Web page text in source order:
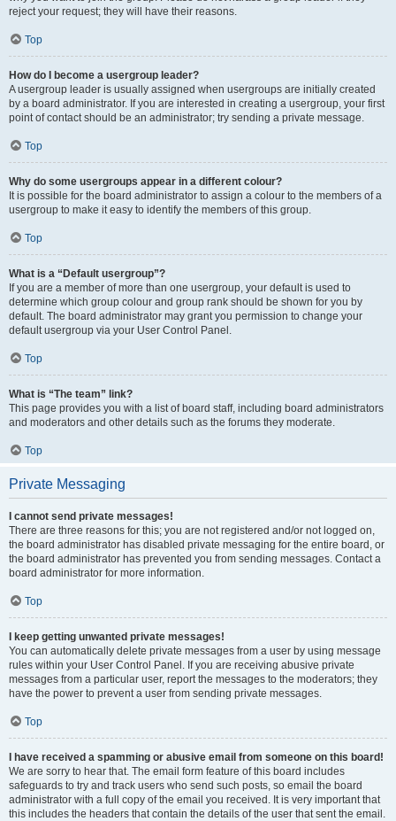
reject your request; they will have their reasons.
Top
How do I become a usergroup leader?
A usergroup leader is usually assigned when usergroups are initially created
by a board administrator. If you are interested in creating a usergroup, your first
point of contact should be an administrator; try sending a private message.
Top
Why do some usergroups appear in a different colour?
It is possible for the board administrator to assign a colour to the members of a
usergroup to make it easy to identify the members of this group.
Top
What is a “Default usergroup”?
If you are a member of more than one usergroup, your default is used to
determine which group colour and group rank should be shown for you by
default. The board administrator may grant you permission to change your
default usergroup via your User Control Panel.
Top
What is “The team” link?
This page provides you with a list of board staff, including board administrators
and moderators and other details such as the forums they moderate.
Top
Private Messaging
I cannot send private messages!
There are three reasons for this; you are not registered and/or not logged on,
the board administrator has disabled private messaging for the entire board, or
the board administrator has prevented you from sending messages. Contact a
board administrator for more information.
Top
I keep getting unwanted private messages!
You can automatically delete private messages from a user by using message
rules within your User Control Panel. If you are receiving abusive private
messages from a particular user, report the messages to the moderators; they
have the power to prevent a user from sending private messages.
Top
I have received a spamming or abusive email from someone on this board!
We are sorry to hear that. The email form feature of this board includes
safeguards to try and track users who send such posts, so email the board
administrator with a full copy of the email you received. It is very important that
this includes the headers that contain the details of the user that sent the email.